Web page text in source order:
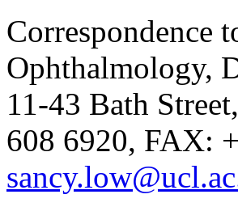
Correspondence
Ophthalmology,
11-43 Bath
608 6920, FAX: